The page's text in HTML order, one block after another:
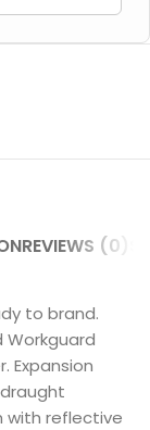
REVIEWS (0)
to brand.
Expansion
with reflective